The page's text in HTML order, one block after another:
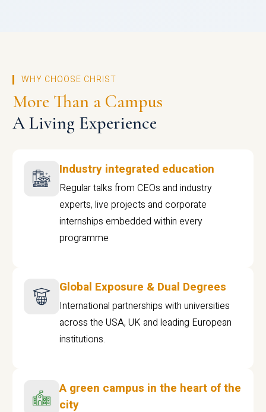
WHY CHOOSE CHRIST
More Than a Campus
A Living Experience
Industry integrated education
Regular talks from CEOs and industry
experts, live projects and corporate
internships embedded within every
programme
Global Exposure & Dual Degrees
International partnerships with universities
across the USA, UK and leading European
institutions.
A green campus in the heart of the
city